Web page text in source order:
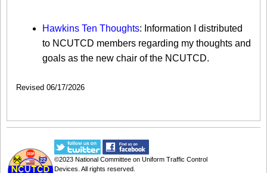
Hawkins Ten Thoughts: Information I distributed
to NCUTCD members regarding my thoughts and
goals as the new chair of the NCUTCD.
Revised 06/17/2026
©2023 National Committee on Uniform Traffic Control
Devices . All rights reserved.